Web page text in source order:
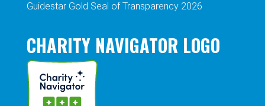
Guidestar Gold Seal of Transparency 2026
CHARITY NAVIGATOR LOGO